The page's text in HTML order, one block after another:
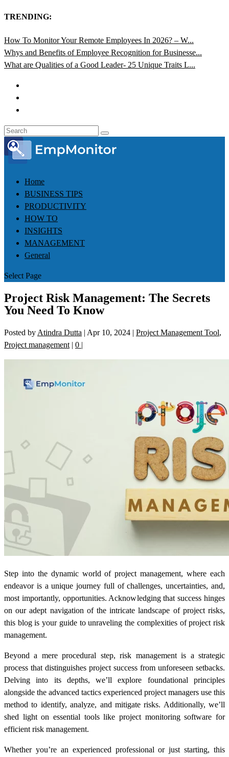
TRENDING:
How To Monitor Your Remote Employees In 2026? – W...
Whys and Benefits of Employee Recognition for Businesse...
What are Qualities of a Good Leader- 25 Unique Traits L...
Home
BUSINESS TIPS
PRODUCTIVITY
HOW TO
INSIGHTS
MANAGEMENT
General
Select Page
Project Risk Management: The Secrets
You Need To Know
Posted by Atindra Dutta | Apr 10, 2024 | Project Management Tool,
Project management | 0 |
Step into the dynamic world of project management, where each
endeavor is a unique journey full of challenges, uncertainties, and,
most importantly, opportunities. Acknowledging that success hinges
on our adept navigation of the intricate landscape of project risks,
this blog is your guide to unraveling the complexities of project risk
management.
Beyond a mere procedural step, risk management is a strategic
process that distinguishes project success from unforeseen setbacks.
Delving into its depths, we’ll explore foundational principles
alongside the advanced tactics experienced project managers use this
method to identify, analyze, and mitigate risks. Additionally, we’ll
shed light on essential tools like project monitoring software for
efficient risk management.
Whether you’re an experienced professional or just starting, this